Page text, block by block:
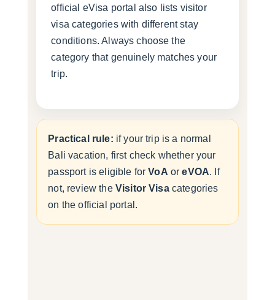
official eVisa portal also lists visitor
visa categories with different stay
conditions. Always choose the
category that genuinely matches your
trip.
Practical rule: if your trip is a normal
Bali vacation, first check whether your
passport is eligible forVoA oreVOA. If
not, review the Visitor Visacategories
on the official portal.